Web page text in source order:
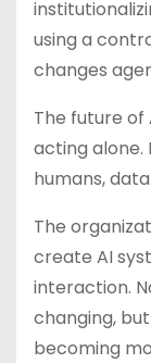
using a
changes
The future of
acting alone.
humans,
The
create AI
interaction.
changing,
becoming